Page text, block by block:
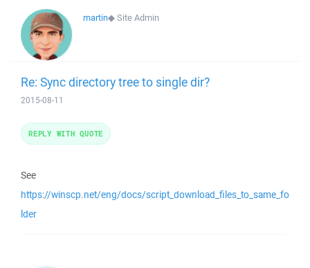
martin◆Site Admin
Re: Sync directory tree to single dir?
2015-08-11
See
https://winscp.net/eng/docs/script_download_files_to_same_fo
lder
REPLY WITH QUOTE